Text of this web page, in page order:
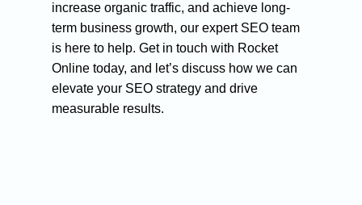
increase organic traffic, and achieve long-
term business growth, our expert SEO team
is here to help. Get in touch with Rocket
Online today, and let’s discuss how we can
elevate your SEO strategy and drive
measurable results.